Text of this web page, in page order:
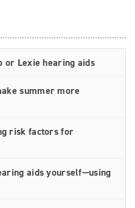
or Lexie hearing aids
summer more
risk factors for
aids yourself—using